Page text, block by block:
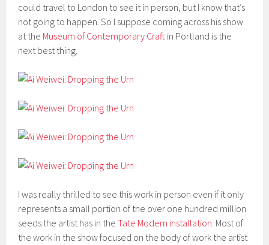
could travel to London to see it in person, but I know that’s
not going to happen. So I suppose coming across his show
at the Museum of Contemporary Craft in Portland is the
next best thing.
I was really thrilled to see this work in person even if it only
represents a small portion of the over one hundred million
seeds the artist has in theTate Modern installation. Most of
the work in the show focused on the body of work the artist